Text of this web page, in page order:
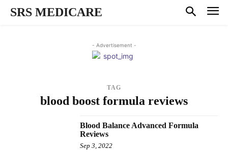
SRS MEDICARE
- Advertisement -
TAG
blood boost formula reviews
Blood Balance Advanced Formula
Reviews
Sep 3, 2022